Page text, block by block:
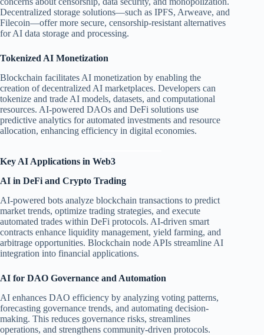
Decentralized storage solutions—such as IPFS, Arweave, and
Filecoin—offer more secure, censorship-resistant alternatives
for AI data storage and processing.
Tokenized AI Monetization
Blockchain facilitates AI monetization by enabling the
creation of decentralized AI marketplaces. Developers can
tokenize and trade AI models, datasets, and computational
resources. AI-powered DAOs and DeFi solutions use
predictive analytics for automated investments and resource
allocation, enhancing efficiency in digital economies.
Key AI Applications in Web3
AI in DeFi and Crypto Trading
AI-powered bots analyze blockchain transactions to predict
market trends, optimize trading strategies, and execute
automated trades within DeFi protocols. AI-driven smart
contracts enhance liquidity management, yield farming, and
arbitrage opportunities. Blockchain node APIs streamline AI
integration into financial applications.
AI for DAO Governance and Automation
AI enhances DAO efficiency by analyzing voting patterns,
forecasting governance trends, and automating decision-
making. This reduces governance risks, streamlines
operations, and strengthens community-driven protocols.